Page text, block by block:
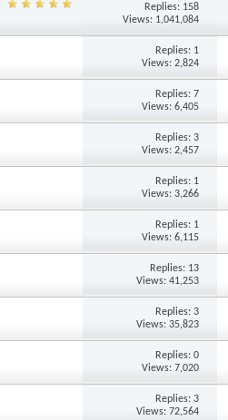
Replies: 158
Views: 1,041,084
Replies: 1
Views: 2,824
Replies: 7
Views: 6,405
Replies: 3
Views: 2,457
Replies: 1
Views: 3,266
Replies: 1
Views: 6,115
Replies: 13
Views: 41,253
Replies: 3
Views: 35,823
Replies: 0
Views: 7,020
Replies: 3
Views: 72,564